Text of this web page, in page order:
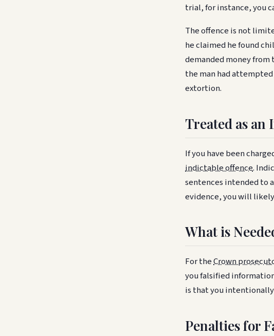
trial, for instance, you
The offence is not
he claimed he found
demanded money from
the man had
extortion.
Treated as an
If you have been
indictable offence.
sentences intended to
evidence, you will
What is
For theCrown
you falsified
is that you
Penalties for